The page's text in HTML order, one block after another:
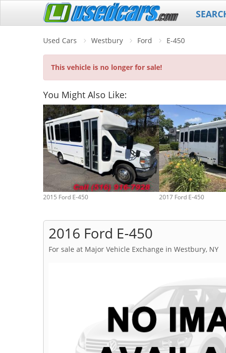
Used Cars Westbury Ford E-450
This vehicle is no longer for sale!
You Might Also Like:
2015 Ford E-450 2017 Ford E-450
2016 Ford E-450
For sale at Major Vehicle Exchange in Westbury, NY